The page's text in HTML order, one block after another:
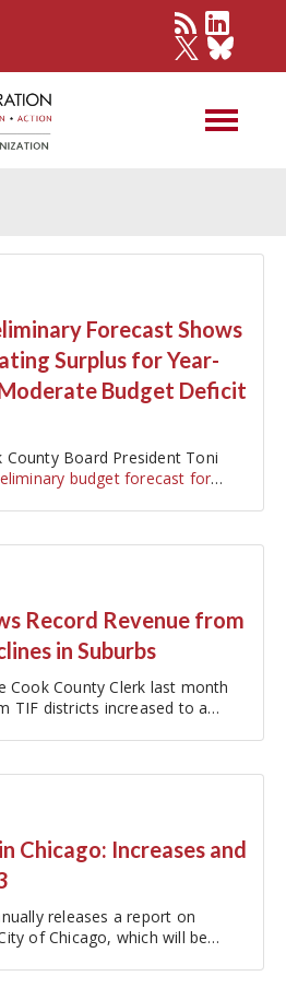
County
Forecast Shows
Surplus for Year-
Budget Deficit
County Board President Toni
budget forecast for
Record Revenue from
in Suburbs
Cook County Clerk last month
TIF districts increased to a
Chicago: Increases and
releases a report on
of Chicago, which will be